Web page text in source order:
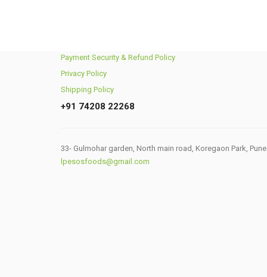
Payment Security & Refund Policy
Privacy Policy
Shipping Policy
+91 74208 22268
33- Gulmohar garden, North main road, Koregaon Park,
lpesosfoods@gmail.com